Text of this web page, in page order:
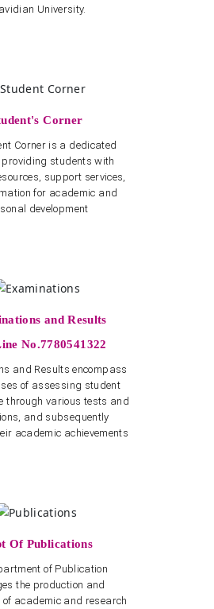
University.
Corner
Corner is a dedicated
students with
support services,
for academic and
development
and Results
No.7780541322
and Results encompass
of assessing student
through various tests and
and subsequently
academic achievements
Of Publications
of Publication
the production and
academic and research